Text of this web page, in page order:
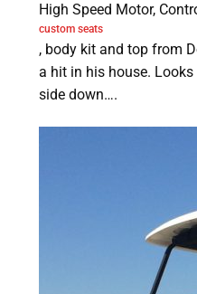
High Speed Motor,
custom seats
, body kit and top from
a hit in his house.
side down….